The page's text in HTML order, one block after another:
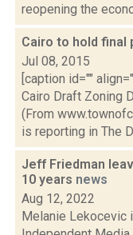
reopening the
Cairo to hold final
Jul 08, 2015
[caption id=""
Cairo Draft Zoning
(From
is reporting in The
Jeff Friedman
10 years news
Aug 12, 2022
Melanie Lekocevic